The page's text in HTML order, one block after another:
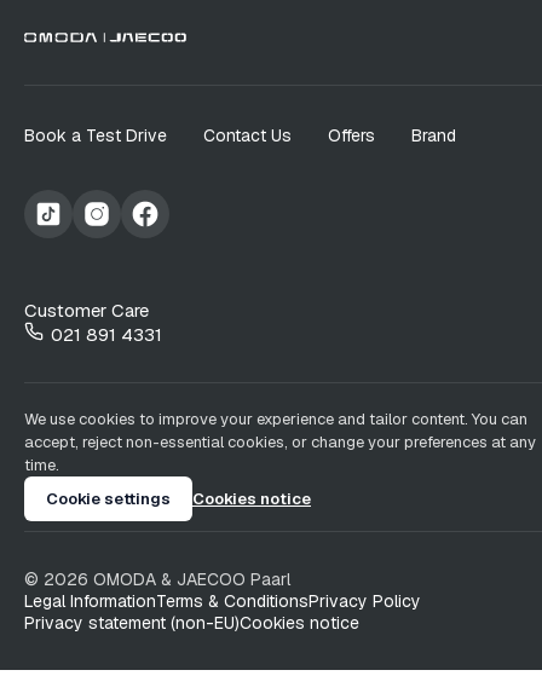
Book a Test Drive Contact Us Offers Brand
Customer Care
021 891 4331
We use cookies to improve your experience and tailor content. You can
accept, reject non-essential cookies, or change your preferences at any
time.
Cookie settings
Cookies notice
© 2026 OMODA & JAECOO Paarl
Legal InformationTerms & ConditionsPrivacy Policy
Privacy statement (non-EU)Cookies notice